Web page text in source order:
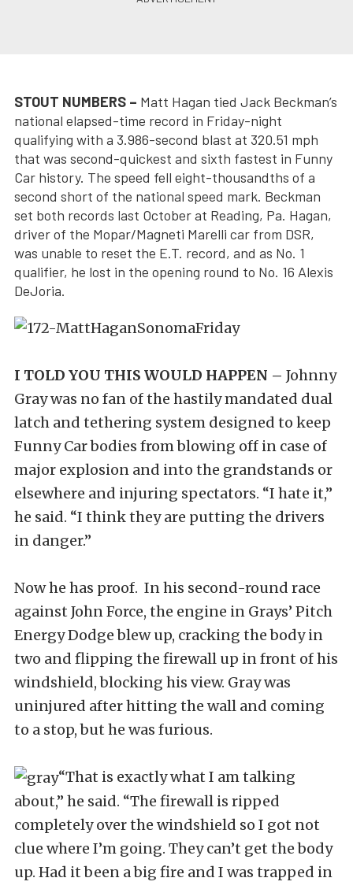
STOUT NUMBERS – Matt Hagan tied Jack Beckman’s
national elapsed-time record in Friday-night
qualifying with a 3.986-second blast at 320.51 mph
that was second-quickest and sixth fastest in Funny
Car history. The speed fell eight-thousandths of a
second short of the national speed mark. Beckman
set both records last October at Reading, Pa. Hagan,
driver of the Mopar/Magneti Marelli car from DSR,
was unable to reset the E.T. record, and as No. 1
qualifier, he lost in the opening round to No. 16 Alexis
DeJoria.
I TOLD YOU THIS WOULD HAPPEN – Johnny
Gray was no fan of the hastily mandated dual
latch and tethering system designed to keep
Funny Car bodies from blowing off in case of
major explosion and into the grandstands or
elsewhere and injuring spectators. “I hate it,”
he said. “I think they are putting the drivers
in danger.”
Now he has proof. In his second-round race
against John Force, the engine in Grays’ Pitch
Energy Dodge blew up, cracking the body in
two and flipping the firewall up in front of his
windshield, blocking his view. Gray was
uninjured after hitting the wall and coming
to a stop, but he was furious.
“That is exactly what I am talking
about,” he said. “The firewall is ripped
completely over the windshield so I got not
clue where I’m going. They can’t get the body
up. Had it been a big fire and I was trapped in